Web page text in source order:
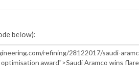
below):